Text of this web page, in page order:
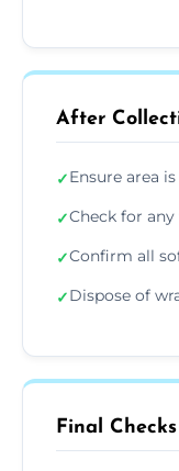
After
✓Ensure area
✓Check for
✓Confirm all
✓Dispose of
Final Checks